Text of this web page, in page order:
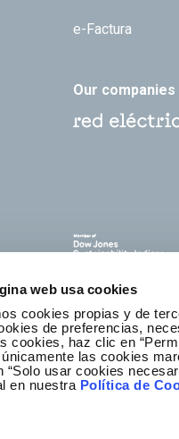
web usa cookies
cookies propias y de
de preferencias,
cookies, haz clic en
las cookies
“Solo usar cookies
en nuestra Política de
e-Factura
Our companies
Ethics